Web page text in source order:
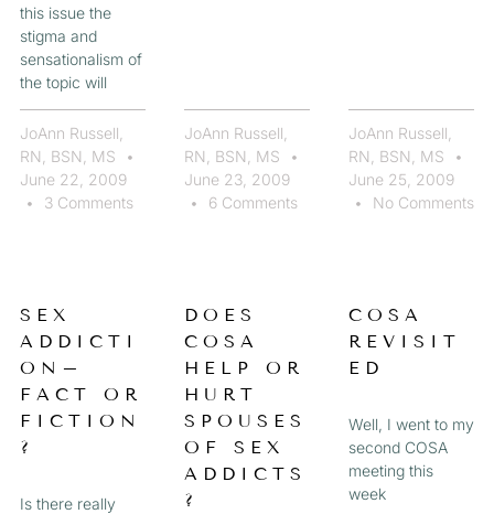
this issue the
stigma and
sensationalism of
the topic will
JoAnn Russell,
RN, BSN, MS
June 22, 2009
3 Comments
JoAnn Russell,
RN, BSN, MS
June 23, 2009
6 Comments
JoAnn Russell,
RN, BSN, MS
June 25, 2009
No Comments
SEX
ADDICTI
ON–
FACT OR
FICTION
?
Is there really
DOES
COSA
HELP OR
HURT
SPOUSES
OF SEX
ADDICTS
?
COSA
REVISIT
ED
Well, I went to my
second COSA
meeting this
week